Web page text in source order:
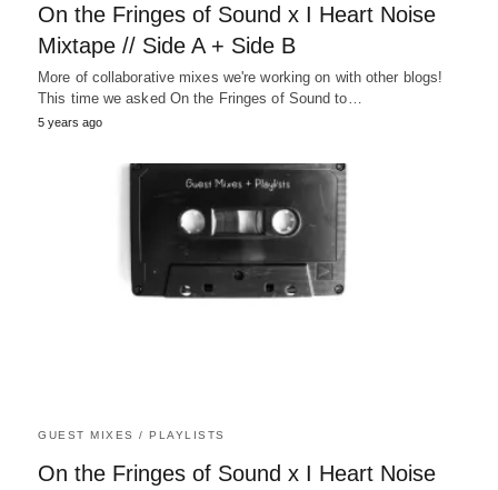
On the Fringes of Sound x I Heart Noise
Mixtape // Side A + Side B
More of collaborative mixes we're working on with other blogs!
This time we asked On the Fringes of Sound to…
5 years ago
GUEST MIXES / PLAYLISTS
On the Fringes of Sound x I Heart Noise